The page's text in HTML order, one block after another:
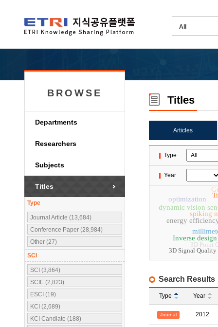
BROWSE
Departments
Researchers
Subjects
Titles
Type
Journal Article (13,684)
Conference Paper (28,984)
Other (27)
SCI
SCI (3,864)
SCIE (2,823)
ESCI (19)
KCI (2,689)
KCI Candiate (188)
Titles
Articles
Type
Year
spiking
dynamic vision
energy
Inverse design
optimization
3D Signal
3D Point
Search Results
Type Year
Journal 2012